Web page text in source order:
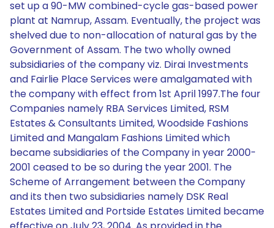
set up a 90-MW combined-cycle gas-based power
plant at Namrup, Assam. Eventually, the project was
shelved due to non-allocation of natural gas by the
Government of Assam. The two wholly owned
subsidiaries of the company viz. Dirai Investments
and Fairlie Place Services were amalgamated with
the company with effect from 1st April 1997.The four
Companies namely RBA Services Limited, RSM
Estates & Consultants Limited, Woodside Fashions
Limited and Mangalam Fashions Limited which
became subsidiaries of the Company in year 2000-
2001 ceased to be so during the year 2001. The
Scheme of Arrangement between the Company
and its then two subsidiaries namely DSK Real
Estates Limited and Portside Estates Limited became